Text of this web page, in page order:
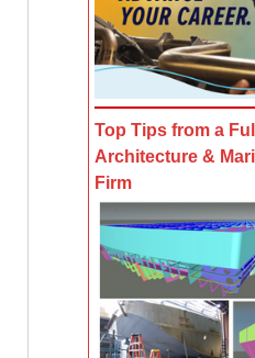
Top Tips from a
Architecture &
Firm